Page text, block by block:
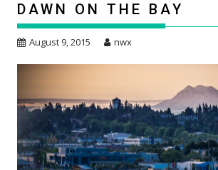
DAWN ON THE BAY
August 9, 2015 nwx